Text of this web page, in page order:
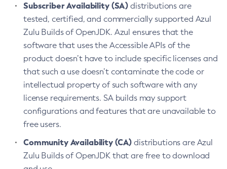
Subscriber Availability (SA) distributions are
tested, certified, and commercially supported Azul
Zulu Builds of OpenJDK. Azul ensures that the
software that uses the Accessible APIs of the
product doesn’t have to include specific licenses and
that such a use doesn’t contaminate the code or
intellectual property of such software with any
license requirements. SA builds may support
configurations and features that are unavailable to
free users.
Community Availability (CA) distributions are Azul
Zulu Builds of OpenJDK that are free to download